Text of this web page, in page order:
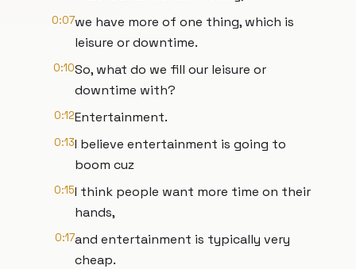
0:07we have more of one thing, which is
leisure or downtime.
0:10So, what do we fill our leisure or
downtime with?
0:12Entertainment.
0:13I believe entertainment is going to
boom cuz
0:15I think people want more time on their
hands,
0:17and entertainment is typically very
cheap.